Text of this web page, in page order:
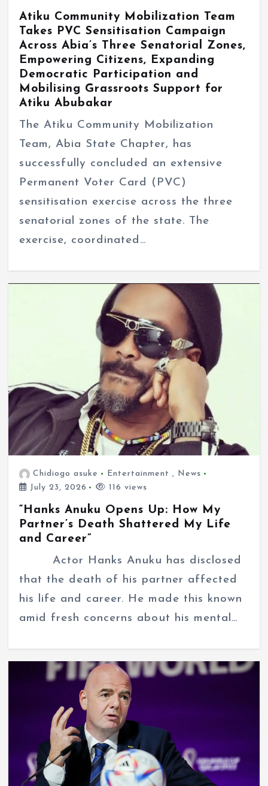
Atiku Community Mobilization Team
Takes PVC Sensitisation Campaign
Across Abia’s Three Senatorial Zones,
Empowering Citizens, Expanding
Democratic Participation and
Mobilising Grassroots Support for
Atiku Abubakar
The Atiku Community Mobilization
Team, Abia State Chapter, has
successfully concluded an extensive
Permanent Voter Card (PVC)
sensitisation exercise across the three
senatorial zones of the state. The
exercise, coordinated…
Chidiogo asuke Entertainment , News
July 23, 2026
116 views
“Hanks Anuku Opens Up: How My
Partner’s Death Shattered My Life
and Career”
Actor Hanks Anuku has disclosed
that the death of his partner affected
his life and career. He made this known
amid fresh concerns about his mental…